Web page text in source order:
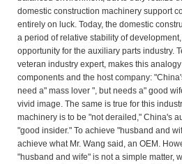
domestic construction machinery support
entirely on luck. Today, the domestic
a period of relative stability of
opportunity for the auxiliary parts industry.
veteran industry expert, makes this
components and the host company:
need a" mass lover ", but needs a" good
vivid image. The same is true for this
machinery is to be "not derailed," China's
"good insider." To achieve "husband and
achieve what Mr. Wang said, an OEM.
"husband and wife" is not a simple matter,